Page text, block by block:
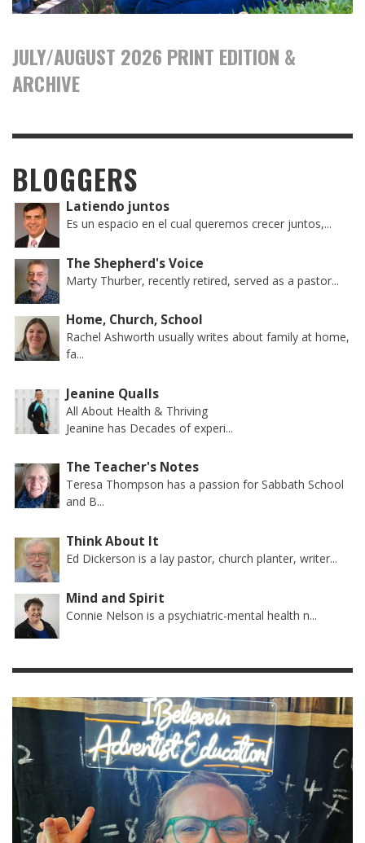
JULY/AUGUST 2026 PRINT EDITION &
ARCHIVE
BLOGGERS
Latiendo juntos
Es un espacio en el cual queremos crecer juntos,...
The Shepherd's Voice
Marty Thurber, recently retired, served as a pastor...
Home, Church, School
Rachel Ashworth usually writes about family at home,
fa...
Jeanine Qualls
All About Health & Thriving
Jeanine has Decades of experi...
The Teacher's Notes
Teresa Thompson has a passion for Sabbath School
and B...
Think About It
Ed Dickerson is a lay pastor, church planter, writer...
Mind and Spirit
Connie Nelson is a psychiatric-mental health n...